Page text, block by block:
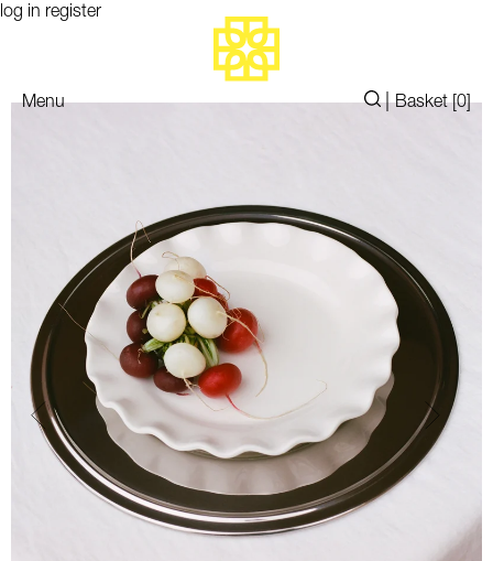
Menu |Basket [0]
log in register